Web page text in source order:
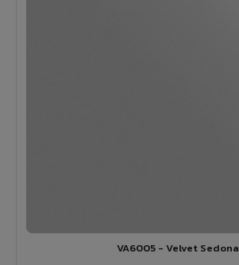
VA6005 - Velvet Sedona